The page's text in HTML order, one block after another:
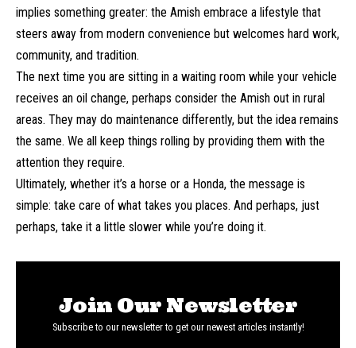
implies something greater: the Amish embrace a lifestyle that
steers away from modern convenience but welcomes hard work,
community, and tradition.
The next time you are sitting in a waiting room while your vehicle
receives an oil change, perhaps consider the Amish out in rural
areas. They may do maintenance differently, but the idea remains
the same. We all keep things rolling by providing them with the
attention they require.
Ultimately, whether it’s a horse or a Honda, the message is
simple: take care of what takes you places. And perhaps, just
perhaps, take it a little slower while you’re doing it.
Join Our Newsletter
Subscribe to our newsletter to get our newest articles instantly!